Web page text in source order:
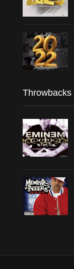
Throwbacks